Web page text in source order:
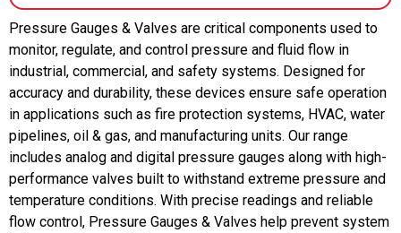
Pressure Gauges & Valves are critical components used to
monitor, regulate, and control pressure and fluid flow in
industrial, commercial, and safety systems. Designed for
accuracy and durability, these devices ensure safe operation
in applications such as fire protection systems, HVAC, water
pipelines, oil & gas, and manufacturing units. Our range
includes analog and digital pressure gauges along with high-
performance valves built to withstand extreme pressure and
temperature conditions. With precise readings and reliable
flow control, Pressure Gauges & Valves help prevent system